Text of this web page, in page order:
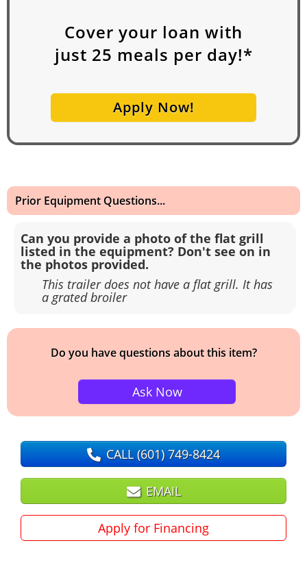
Cover your loan with
just 25 meals per day!*
Apply Now!
Prior Equipment Questions...
Can you provide a photo of the flat grill
listed in the equipment? Don't see on in
the photos provided.
This trailer does not have a flat grill. It has
a grated broiler
Do you have questions about this item?
Ask Now
CALL(601) 749-8424
EMAIL
Apply for Financing